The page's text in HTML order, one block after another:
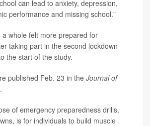
can lead to anxiety, depression,
performance and missing school."
whole felt more prepared for
taking part in the second lockdown
the start of the study.
published Feb. 23 in the Journal of
.
of emergency preparedness drills,
is for individuals to build muscle